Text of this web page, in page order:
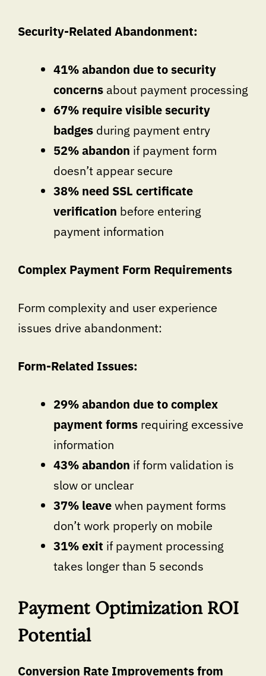
Security-Related Abandonment:
41% abandon due to security
concerns about payment processing
67% require visible security
badges during payment entry
52% abandon if payment form
doesn’t appear secure
38% need SSL certificate
verification before entering
payment information
Complex Payment Form Requirements
Form complexity and user experience
issues drive abandonment:
Form-Related Issues:
29% abandon due to complex
payment forms requiring excessive
information
43% abandon if form validation is
slow or unclear
37% leavewhen payment forms
don’t work properly on mobile
31% exit if payment processing
takes longer than 5 seconds
Payment Optimization ROI
Potential
Conversion Rate Improvements from